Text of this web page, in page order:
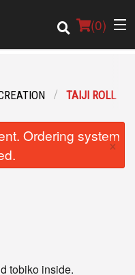
(0)
TAIJI ROLL
Ordering system
×
tobiko inside.